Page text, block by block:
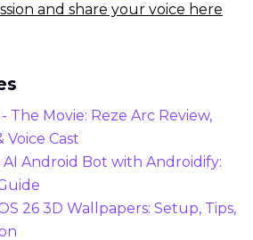
and share your voice here
The Movie: Reze Arc Review,
Voice Cast
Android Bot with Androidify:
26 3D Wallpapers: Setup, Tips,